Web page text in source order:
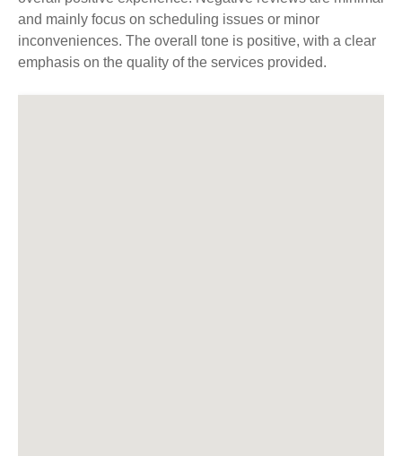
and mainly focus on scheduling issues or minor
inconveniences. The overall tone is positive, with a clear
emphasis on the quality of the services provided.